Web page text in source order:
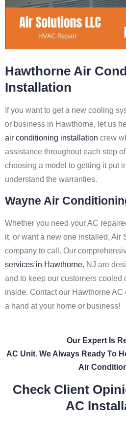
Hawthorne Air
Installation
If you want to get a new cooling
or business in Hawthorne, let us
air conditioning installation crew
assistance throughout each step
choosing a model to getting it put
understand the warranties.
Wayne Air
Whether you need your AC
it, or want a new one installed, Air
company to call. Our
services in Hawthorne, NJ are
and to keep our customers cooled
inside. Contact our Hawthorne AC
a hand at your home or business!
Our Expert Is Ready
AC Unit. We Always Ready To
Air
Check Client
AC